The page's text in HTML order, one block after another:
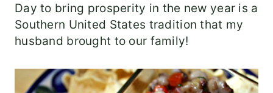
Day to bring prosperity in the new year is a
Southern United States tradition that my
husband brought to our family!